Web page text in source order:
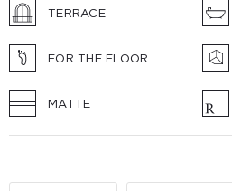
TERRACE
FOR THE FLOOR
MATTE